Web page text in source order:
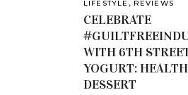
LIFESTYLE REVIEWS
CELEBRATE
WITH 6TH
YOGURT:
DESSERT